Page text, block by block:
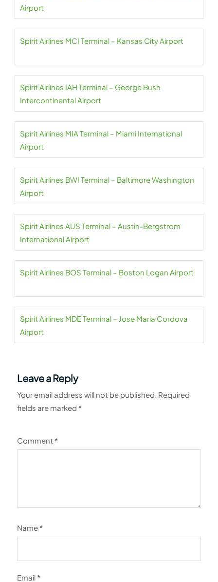
Airport
Spirit Airlines MCI Terminal – Kansas City Airport
Spirit Airlines IAH Terminal – George Bush
Intercontinental Airport
Spirit Airlines MIA Terminal – Miami International
Airport
Spirit Airlines BWI Terminal – Baltimore Washington
Airport
Spirit Airlines AUS Terminal – Austin-Bergstrom
International Airport
Spirit Airlines BOS Terminal – Boston Logan Airport
Spirit Airlines MDE Terminal – Jose Maria Cordova
Airport
Leave a Reply
Your email address will not be published. Required
fields are marked *
Comment *
Name *
Email *